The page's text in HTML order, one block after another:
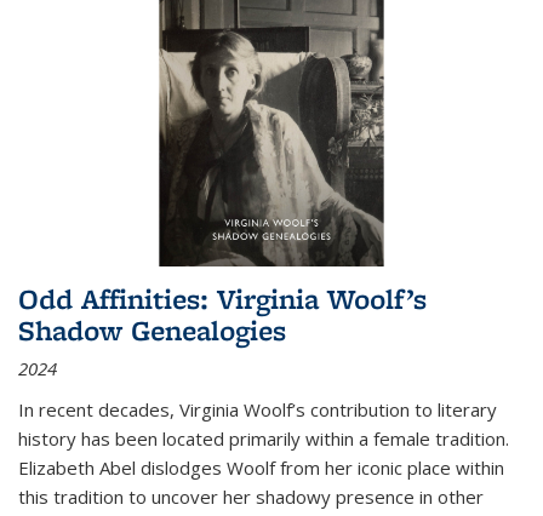
Odd Affinities: Virginia Woolf’s
Shadow Genealogies
2024
In recent decades, Virginia Woolf’s contribution to literary
history has been located primarily within a female tradition.
Elizabeth Abel dislodges Woolf from her iconic place within
this tradition to uncover her shadowy presence in other